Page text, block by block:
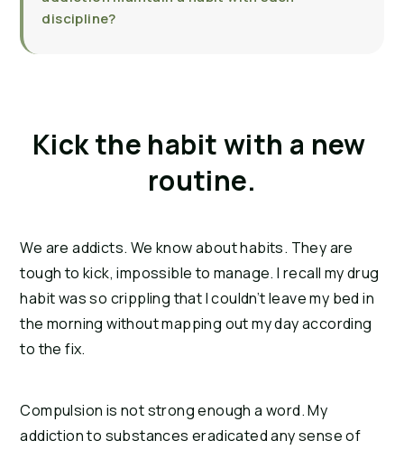
discipline?
Kick the habit with a new
routine.
We are addicts. We know about habits. They are
tough to kick, impossible to manage. I recall my drug
habit was so crippling that I couldn’t leave my bed in
the morning without mapping out my day according
to the fix.
Compulsion is not strong enough a word. My
addiction to substances eradicated any sense of